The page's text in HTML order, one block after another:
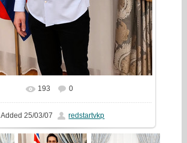
In real size 1333x2000
193 0
Added 25/03/07 redstartvkp